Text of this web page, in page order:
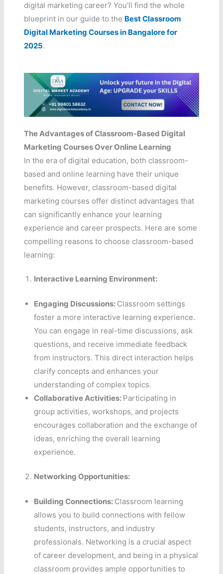
digital marketing career? You’ll find the whole
blueprint in our guide to the Best Classroom
Digital Marketing Courses in Bangalore for
2025.
The Advantages of Classroom-Based Digital
Marketing Courses Over Online Learning
In the era of digital education, both classroom-
based and online learning have their unique
benefits. However, classroom-based digital
marketing courses offer distinct advantages that
can significantly enhance your learning
experience and career prospects. Here are some
compelling reasons to choose classroom-based
learning:
Interactive Learning Environment:
Engaging Discussions: Classroom settings
foster a more interactive learning experience.
You can engage in real-time discussions, ask
questions, and receive immediate feedback
from instructors. This direct interaction helps
clarify concepts and enhances your
understanding of complex topics.
Collaborative Activities: Participating in
group activities, workshops, and projects
encourages collaboration and the exchange of
ideas, enriching the overall learning
experience.
Networking Opportunities:
Building Connections: Classroom learning
allows you to build connections with fellow
students, instructors, and industry
professionals. Networking is a crucial aspect
of career development, and being in a physical
classroom provides ample opportunities to